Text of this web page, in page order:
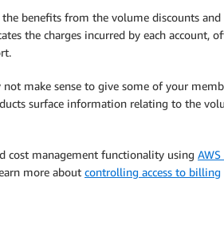
benefits from the volume discounts and
the charges incurred by each account,
make sense to give some of your
surface information relating to the
cost management functionality using
more about controlling access to billing